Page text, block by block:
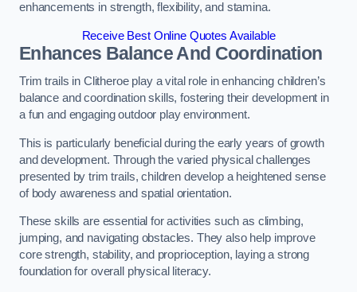
enhancements in strength, flexibility, and stamina.
Receive Best Online Quotes Available
Enhances Balance And Coordination
Trim trails in Clitheroe play a vital role in enhancing children’s
balance and coordination skills, fostering their development in
a fun and engaging outdoor play environment.
This is particularly beneficial during the early years of growth
and development. Through the varied physical challenges
presented by trim trails, children develop a heightened sense
of body awareness and spatial orientation.
These skills are essential for activities such as climbing,
jumping, and navigating obstacles. They also help improve
core strength, stability, and proprioception, laying a strong
foundation for overall physical literacy.